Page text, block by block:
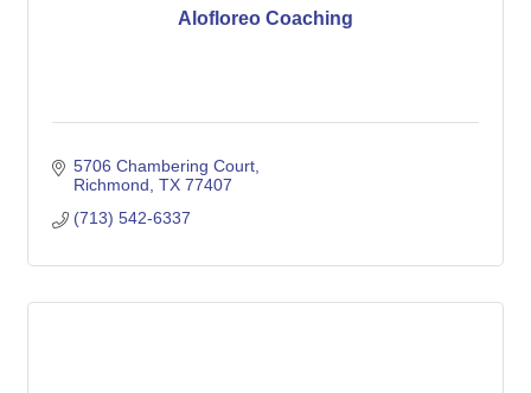
Alofloreo Coaching
5706 Chambering Court
Richmond TX 77407
(713) 542-6337